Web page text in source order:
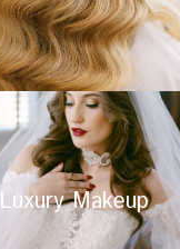
Luxury Makeup